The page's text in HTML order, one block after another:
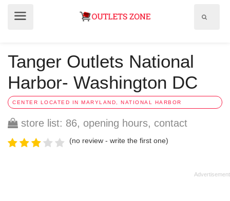
Tanger Outlets National
Harbor- Washington DC
CENTER LOCATED IN MARYLAND, NATIONAL HARBOR
store list: 86, opening hours, contact
(no review - write the first one)